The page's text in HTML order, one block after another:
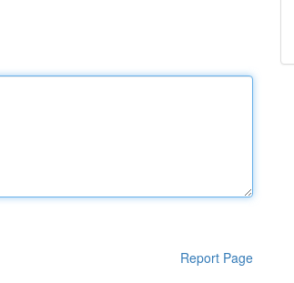
Report Page